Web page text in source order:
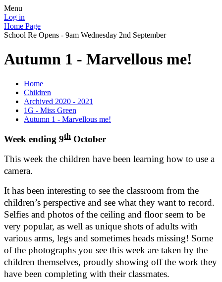
Menu
Log in
Home Page
School Re Opens - 9am Wednesday 2nd September
Autumn 1 - Marvellous me!
Home
Children
Archived 2020 - 2021
1G - Miss Green
Autumn 1 - Marvellous me!
Week ending 9th October
This week the children have been learning how to use a
camera.
It has been interesting to see the classroom from the
children’s perspective and see what they want to record.
Selfies and photos of the ceiling and floor seem to be
very popular, as well as unique shots of adults with
various arms, legs and sometimes heads missing! Some
of the photographs you see this week are taken by the
children themselves, proudly showing off the work they
have been completing with their classmates.